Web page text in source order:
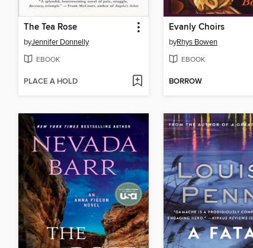
The Tea Rose
byJennifer Donnelly
EBOOK
PLACE A HOLD
Evanly Choirs
byRhys Bowen
EBOOK
BORROW